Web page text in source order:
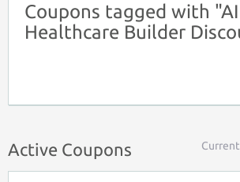
Coupons tagged with "AI
Healthcare Builder
Active Coupons